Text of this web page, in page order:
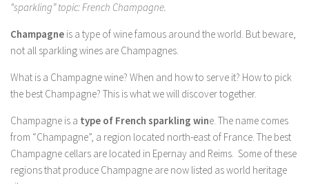
“sparkling” topic: French Champagne.
Champagne is a type of wine famous around the world. But beware,
not all sparkling wines are Champagnes.
What is a Champagne wine? When and how to serve it? How to pick
the best Champagne? This is what we will discover together.
Champagne is a type of French sparkling wine. The name comes
from “Champagne”, a region located north-east of France. The best
Champagne cellars are located in Epernay and Reims. Some of these
regions that produce Champagne are now listed as world heritage